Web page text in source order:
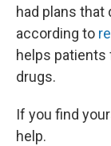
had plans that
according to
helps
drugs.
If you find
help.